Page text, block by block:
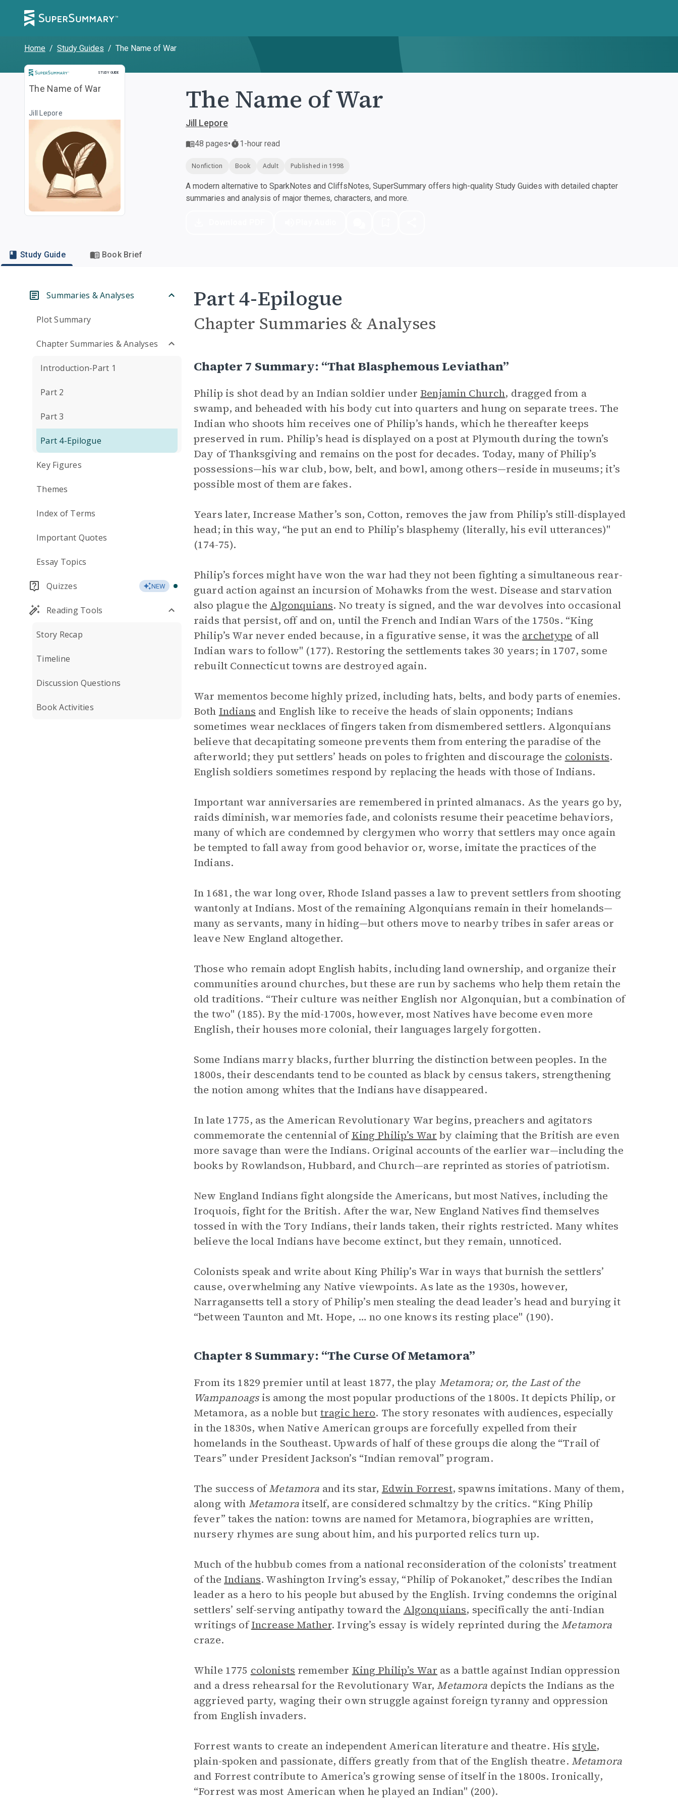
Home / Study Guides / The Name of War
STUDY GUIDE
Study Guide
The Name of War
Jill Lepore The Name of War
Jill Lepore
48 pages• 1-hour read
Nonfiction Book Adult Published in 1998
A modern alternative to SparkNotes and CliffsNotes, SuperSummary offers high-quality Study Guides with detailed chapter
summaries and analysis of major themes, characters, and more.
Study Guide Book Brief
Summaries & Analyses
Plot Summary
Chapter Summaries & Analyses
Introduction-Part 1
Part 2
Part 3
Part 4-Epilogue
Key Figures
Themes
Index of Terms
Important Quotes
Essay Topics
Quizzes NEW
Reading Tools
Story Recap
Timeline
Discussion Questions
Book Activities
Part 4-Epilogue
Chapter Summaries & Analyses
Chapter 7 Summary: “That Blasphemous Leviathan”
Philip is shot dead by an Indian soldier under Benjamin Church, dragged from a
swamp, and beheaded with his body cut into quarters and hung on separate trees. The
Indian who shoots him receives one of Philip’s hands, which he thereafter keeps
preserved in rum. Philip’s head is displayed on a post at Plymouth during the town’s
Day of Thanksgiving and remains on the post for decades. Today, many of Philip’s
possessions—his war club, bow, belt, and bowl, among others—reside in museums; it’s
possible most of them are fakes.
Years later, Increase Mather’s son, Cotton, removes the jaw from Philip’s still-displayed
head; in this way, “he put an end to Philip’s blasphemy (literally, his evil utterances)"
(174-75).
Philip’s forces might have won the war had they not been fighting a simultaneous rear-
guard action against an incursion of Mohawks from the west. Disease and starvation
also plague the Algonquians. No treaty is signed, and the war devolves into occasional
raids that persist, off and on, until the French and Indian Wars of the 1750s. “King
Philip’s War never ended because, in a figurative sense, it was the archetype of all
Indian wars to follow" (177). Restoring the settlements takes 30 years; in 1707, some
rebuilt Connecticut towns are destroyed again.
War mementos become highly prized, including hats, belts, and body parts of enemies.
Both Indians and English like to receive the heads of slain opponents; Indians
sometimes wear necklaces of fingers taken from dismembered settlers. Algonquians
believe that decapitating someone prevents them from entering the paradise of the
afterworld; they put settlers’ heads on poles to frighten and discourage the colonists.
English soldiers sometimes respond by replacing the heads with those of Indians.
Important war anniversaries are remembered in printed almanacs. As the years go by,
raids diminish, war memories fade, and colonists resume their peacetime behaviors,
many of which are condemned by clergymen who worry that settlers may once again
be tempted to fall away from good behavior or, worse, imitate the practices of the
Indians.
In 1681, the war long over, Rhode Island passes a law to prevent settlers from shooting
wantonly at Indians. Most of the remaining Algonquians remain in their homelands—
many as servants, many in hiding—but others move to nearby tribes in safer areas or
leave New England altogether.
Those who remain adopt English habits, including land ownership, and organize their
communities around churches, but these are run by sachems who help them retain the
old traditions. “Their culture was neither English nor Algonquian, but a combination of
the two" (185). By the mid-1700s, however, most Natives have become even more
English, their houses more colonial, their languages largely forgotten.
Some Indians marry blacks, further blurring the distinction between peoples. In the
1800s, their descendants tend to be counted as black by census takers, strengthening
the notion among whites that the Indians have disappeared.
In late 1775, as the American Revolutionary War begins, preachers and agitators
commemorate the centennial ofKing Philip’s War by claiming that the British are even
more savage than were the Indians. Original accounts of the earlier war—including the
books by Rowlandson, Hubbard, and Church—are reprinted as stories of patriotism.
New England Indians fight alongside the Americans, but most Natives, including the
Iroquois, fight for the British. After the war, New England Natives find themselves
tossed in with the Tory Indians, their lands taken, their rights restricted. Many whites
believe the local Indians have become extinct, but they remain, unnoticed.
Colonists speak and write about King Philip’s War in ways that burnish the settlers’
cause, overwhelming any Native viewpoints. As late as the 1930s, however,
Narragansetts tell a story of Philip’s men stealing the dead leader’s head and burying it
“between Taunton and Mt. Hope, … no one knows its resting place" (190).
Chapter 8 Summary: “The Curse Of Metamora”
From its 1829 premier until at least 1877, the play Metamora; or, the Last of the
Wampanoagsis among the most popular productions of the 1800s. It depicts Philip, or
Metamora, as a noble but tragic hero. The story resonates with audiences, especially
in the 1830s, when Native American groups are forcefully expelled from their
homelands in the Southeast. Upwards of half of these groups die along the “Trail of
Tears” under President Jackson’s “Indian removal” program.
The success ofMetamora and its star, Edwin Forrest, spawns imitations. Many of them,
along with Metamoraitself, are considered schmaltzy by the critics. “King Philip
fever” takes the nation: towns are named for Metamora, biographies are written,
nursery rhymes are sung about him, and his purported relics turn up.
Much of the hubbub comes from a national reconsideration of the colonists’ treatment
of the Indians. Washington Irving’s essay, “Philip of Pokanoket,” describes the Indian
leader as a hero to his people but abused by the English. Irving condemns the original
settlers’ self-serving antipathy toward the Algonquians, specifically the anti-Indian
writings ofIncrease Mather. Irving’s essay is widely reprinted during theMetamora
craze.
While 1775 colonists remember King Philip’s War as a battle against Indian oppression
and a dress rehearsal for the Revolutionary War,Metamora depicts the Indians as the
aggrieved party, waging their own struggle against foreign tyranny and oppression
from English invaders.
Forrest wants to create an independent American literature and theatre. His style,
plain-spoken and passionate, differs greatly from that of the English theatre. Metamora
and Forrest contribute to America’s growing sense of itself in the 1800s. Ironically,
“Forrest was most American when he played an Indian" (200).